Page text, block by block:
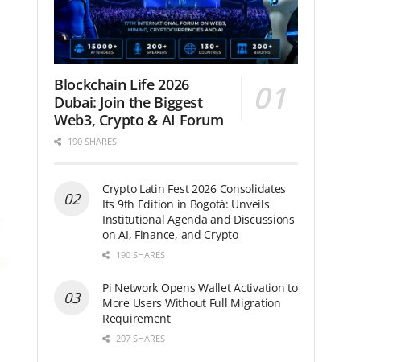
Blockchain Life 2026
Dubai: Join the Biggest
Web3, Crypto & AI Forum
190 SHARES
Crypto Latin Fest 2026 Consolidates
Its 9th Edition in Bogotá: Unveils
Institutional Agenda and Discussions
on AI, Finance, and Crypto
190 SHARES
Pi Network Opens Wallet Activation to
More Users Without Full Migration
Requirement
207 SHARES